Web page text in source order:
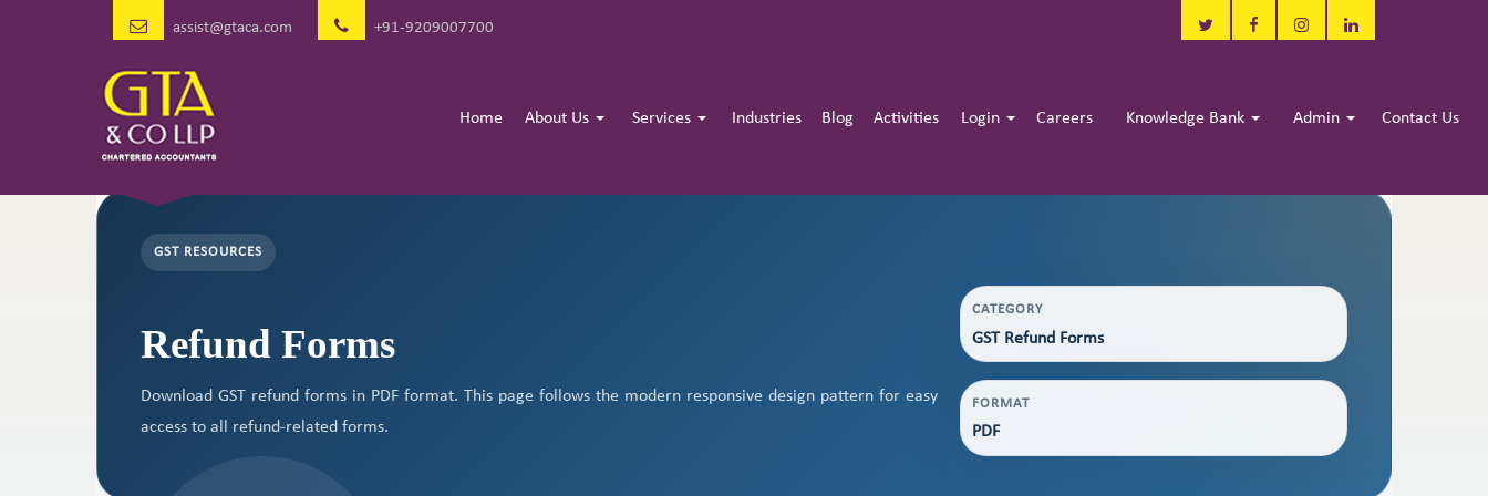
assist@gtaca.com +91-9209007700
Home About Us Services Industries Blog Activities Login Careers Knowledge Bank Admin Contact Us
GST RESOURCES
Refund Forms
Download GST refund forms in PDF format. This page follows the modern responsive design pattern for easy
access to all refund-related forms.
CATEGORY
GST Refund Forms
FORMAT
PDF